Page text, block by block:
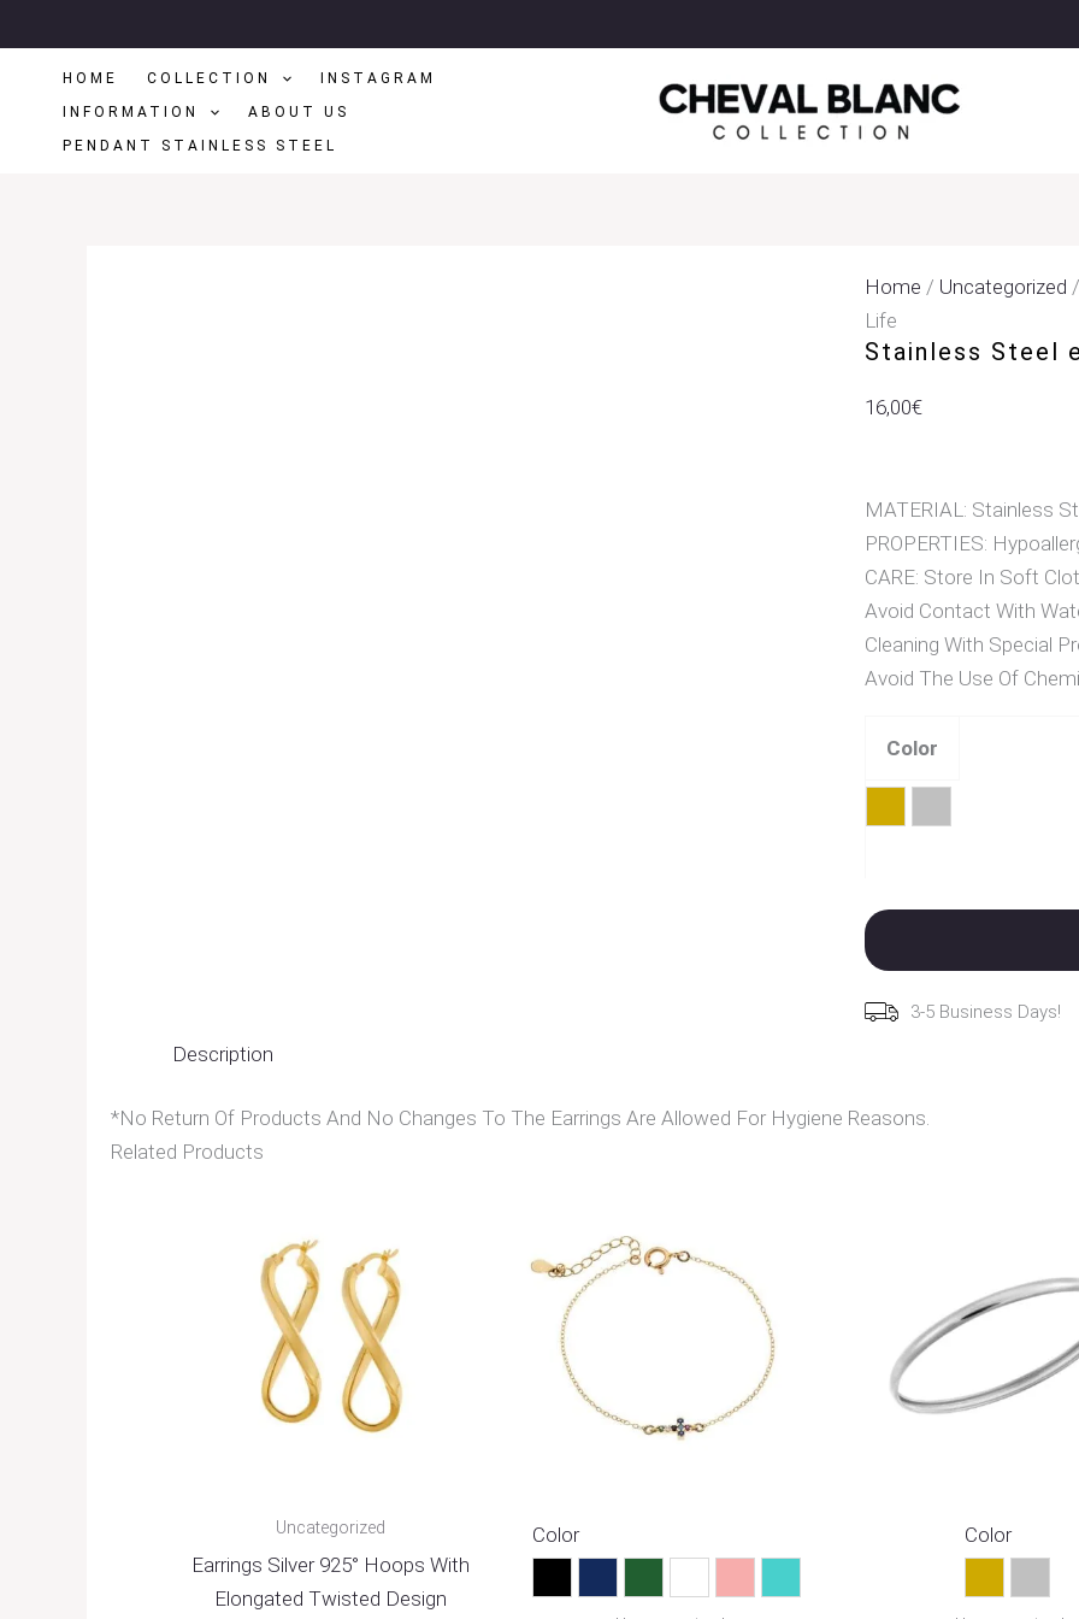
To
ContentHOME COLLECTION
INSTAGRAM
INFORMATION
ABOUT US
PENDANT STAINLESS STEEL
Home / Uncategorized
Life
Stainless Steel
16,00€
MATERIAL: Stainless
PROPERTIES:
CARE: Store In Soft
Avoid Contact With
Cleaning With Special
Avoid The Use Of
Color
Gold Silver
Steel
Earrings
Pendant
Quantity
3-5 Business Days!
Description
*No Return Of Products And No Changes To The Earrings Are Allowed For Hygiene Reasons.
Related Products
Uncategorized
Earrings Silver 925° Hoops With
Elongated Twisted Design
Color
BlackBlue GreenMulticolor
Pink Turquoise
Color
Gold Silver